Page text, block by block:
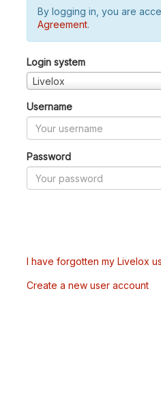
By logging in, you are
Agreement.
Login system
Livelox
Username
Password
I have forgotten my Livelox
Create a new user account